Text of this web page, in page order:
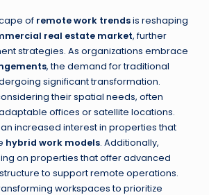
of remote work trendsis reshaping
real estate market, further
strategies. As organizations embrace
, the demand for traditional
significant transformation.
their spatial needs, often
offices or satellite locations.
an increased interest in properties that
hybrid work models. Additionally,
on properties that offer advanced
to support remote operations.
workspaces to prioritize